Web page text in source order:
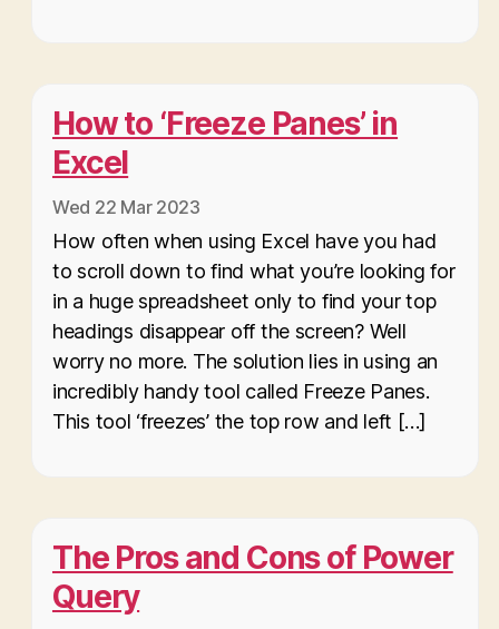
How to ‘Freeze Panes’ in
Excel
Wed 22 Mar 2023
How often when using Excel have you had
to scroll down to find what you’re looking for
in a huge spreadsheet only to find your top
headings disappear off the screen? Well
worry no more. The solution lies in using an
incredibly handy tool called Freeze Panes.
This tool ‘freezes’ the top row and left […]
The Pros and Cons of Power
Query